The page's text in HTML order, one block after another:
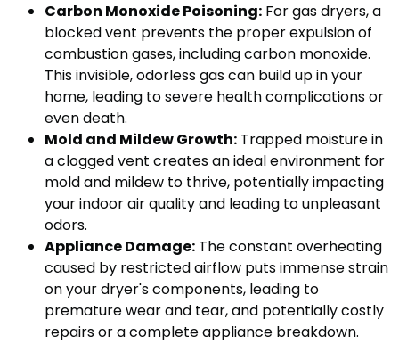
Carbon Monoxide Poisoning: For gas dryers, a
blocked vent prevents the proper expulsion of
combustion gases, including carbon monoxide.
This invisible, odorless gas can build up in your
home, leading to severe health complications or
even death.
Mold and Mildew Growth: Trapped moisture in
a clogged vent creates an ideal environment for
mold and mildew to thrive, potentially impacting
your indoor air quality and leading to unpleasant
odors.
Appliance Damage: The constant overheating
caused by restricted airflow puts immense strain
on your dryer's components, leading to
premature wear and tear, and potentially costly
repairs or a complete appliance breakdown.